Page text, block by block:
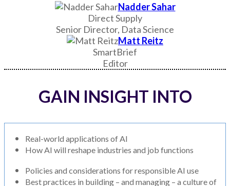
Nadder Sahar
Direct Supply
Senior Director, Data Science
Matt Reitz
SmartBrief
Editor
GAIN INSIGHT INTO
Real-world applications of AI
How AI will reshape industries and job functions
Policies and considerations for responsible AI use
Best practices in building – and managing – a culture of